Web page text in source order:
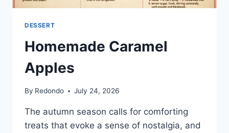
DESSERT
Homemade Caramel
Apples
By Redondo July 24, 2026
The autumn season calls for comforting
treats that evoke a sense of nostalgia, and